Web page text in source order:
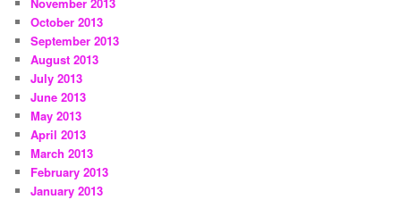
October 2013
September 2013
August 2013
July 2013
June 2013
May 2013
April 2013
March 2013
February 2013
January 2013